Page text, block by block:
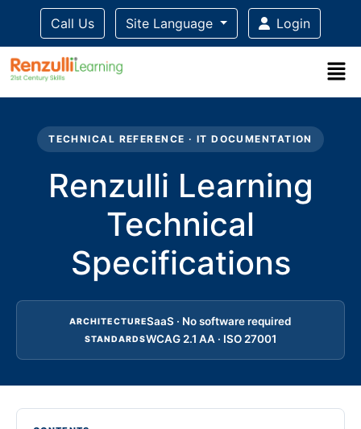
Call Us Site Language Login
TECHNICAL REFERENCE · IT DOCUMENTATION
Renzulli Learning
Technical
Specifications
ARCHITECTURESaaS · No software required
STANDARDSWCAG 2.1 AA · ISO 27001